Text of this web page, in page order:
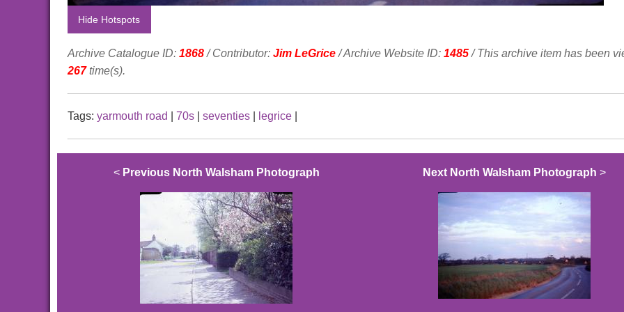
Hide Hotspots
Archive Catalogue ID: 1868/ Contributor: Jim LeGrice/ Archive Website ID: 1485/ This archive item has been
267time(s).
Tags: yarmouth road 70s seventies legrice
< Previous North Walsham Photograph Next North Walsham Photograph >